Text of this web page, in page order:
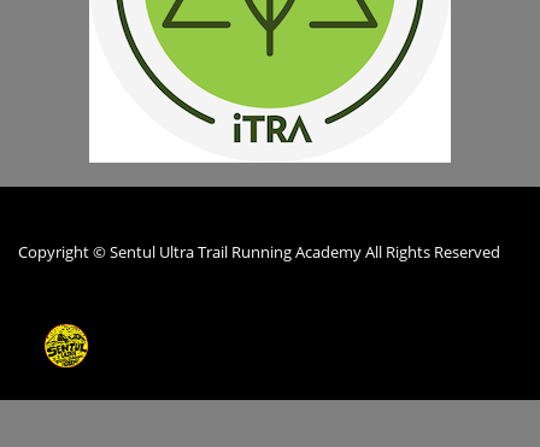
Copyright © Sentul Ultra Trail Running Academy All Rights Reserved